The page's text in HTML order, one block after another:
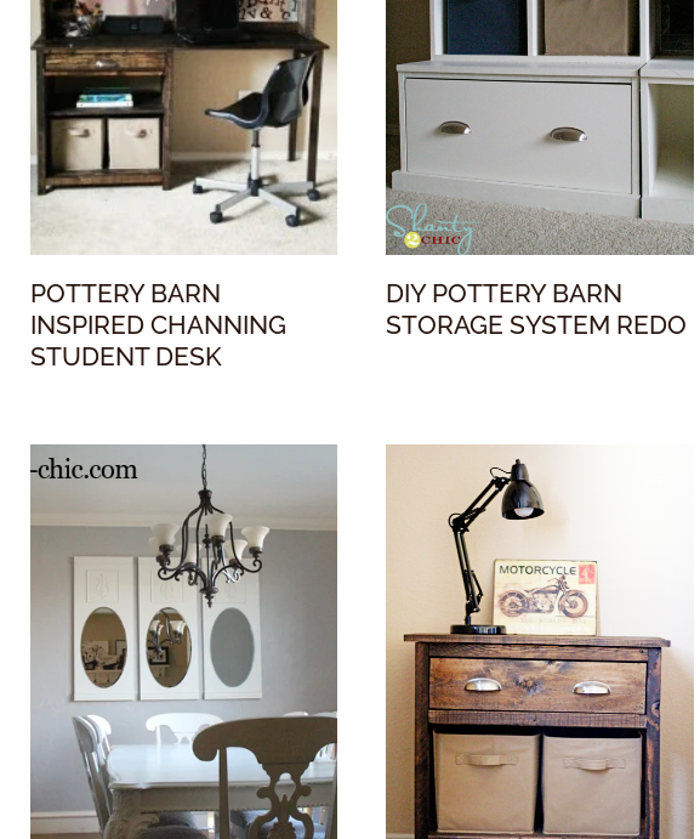
POTTERY BARN
INSPIRED CHANNING
STUDENT DESK
DIY POTTERY BARN
STORAGE SYSTEM REDO